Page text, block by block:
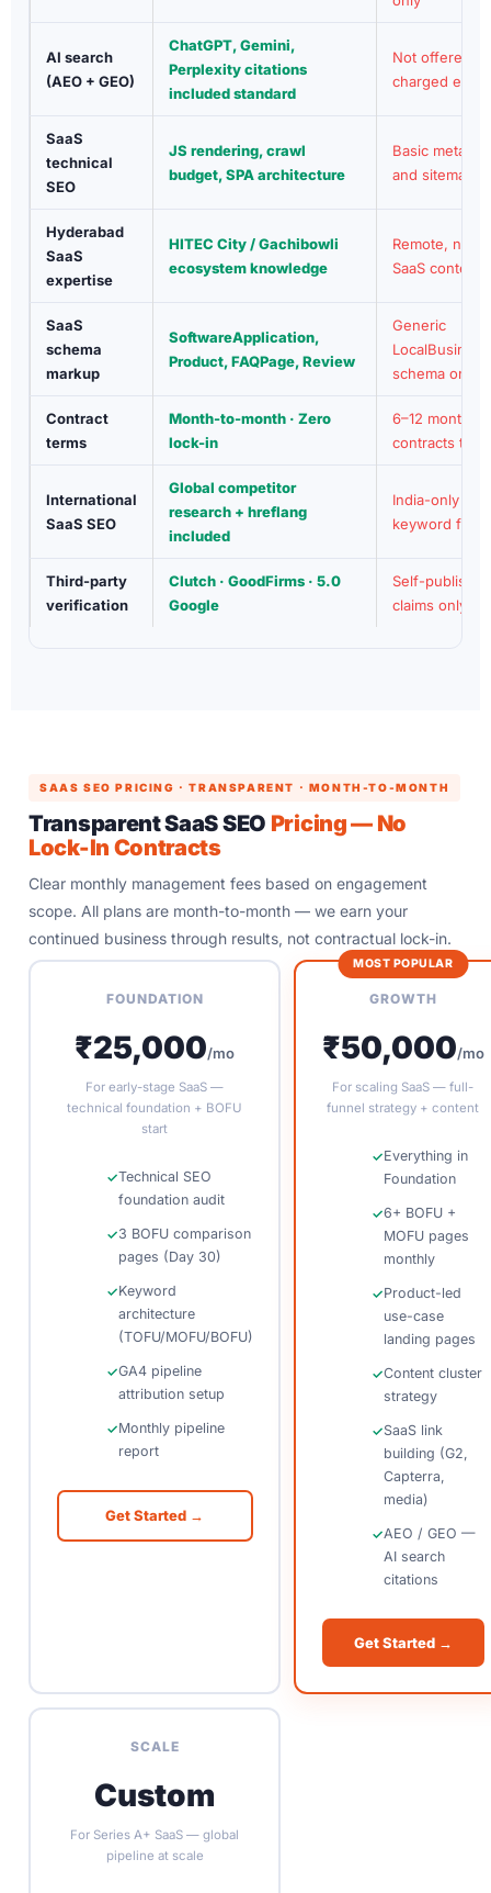
AI search
(AEO + GEO)
ChatGPT, Gemini,
Perplexity citations
included standard
Not offered or
charged extra
SaaS
technical
SEO
JS rendering, crawl
budget, SPA architecture
Basic meta
and sitemap
Hyderabad
SaaS
expertise
HITEC City / Gachibowli
ecosystem knowledge
Remote, no
SaaS context
SaaS
schema
markup
SoftwareApplication,
Product, FAQPage, Review
Generic
LocalBusiness
schema only
Contract
terms
Month-to-month · Zero
lock-in
6–12 month
contracts
International
SaaS SEO
Global competitor
research + hreflang
included
India-only
keyword
Third-party
verification
Clutch · GoodFirms · 5.0
Google
Self-published
claims only
SAAS SEO PRICING · TRANSPARENT · MONTH-TO-MONTH
Transparent SaaS SEO Pricing — No
Lock-In Contracts
Clear monthly management fees based on engagement
scope. All plans are month-to-month — we earn your
continued business through results, not contractual lock-in.
FOUNDATION
₹25,000/mo
For early-stage SaaS —
technical foundation + BOFU
start
Technical SEO
foundation audit
3 BOFU comparison
pages (Day 30)
Keyword
architecture
(TOFU/MOFU/BOFU)
GA4 pipeline
attribution setup
Monthly pipeline
report
Get Started →
MOST POPULAR
GROWTH
₹50,000/mo
For scaling SaaS — full-
funnel strategy + content
Everything in
Foundation
6+ BOFU +
MOFU pages
monthly
Product-led
use-case
landing pages
Content cluster
strategy
SaaS link
building (G2,
Capterra,
media)
AEO / GEO —
AI search
citations
Get Started →
SCALE
Custom
For Series A+ SaaS — global
pipeline at scale